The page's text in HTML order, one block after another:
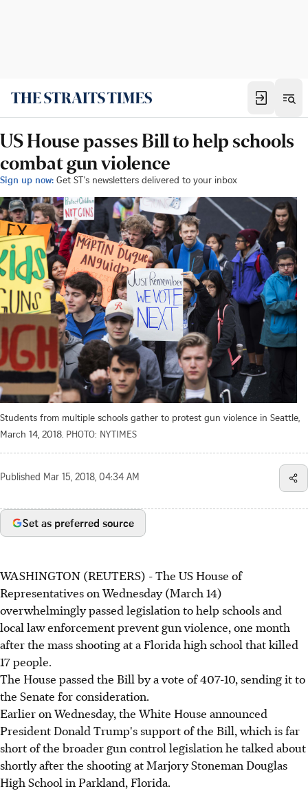
US House passes Bill to help schools
combat gun violence
Sign up now: Get ST's newsletters delivered to your inbox
Students from multiple schools gather to protest gun violence in Seattle,
March 14, 2018. PHOTO: NYTIMES
Published Mar 15, 2018, 04:34 AM
Set as preferred source
WASHINGTON (REUTERS) - The US House of
Representatives on Wednesday (March 14)
overwhelmingly passed legislation to help schools and
local law enforcement prevent gun violence, one month
after the mass shooting at a Florida high school that killed
17 people.
The House passed the Bill by a vote of 407-10, sending it to
the Senate for consideration.
Earlier on Wednesday, the White House announced
President Donald Trump's support of the Bill, which is far
short of the broader gun control legislation he talked about
shortly after the shooting at Marjory Stoneman Douglas
High School in Parkland, Florida.